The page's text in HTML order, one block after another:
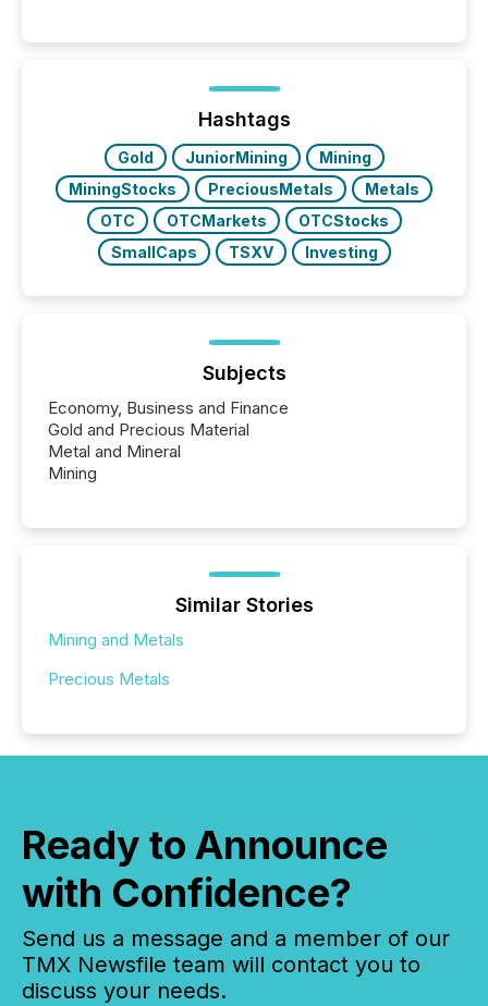
optionally skip first and third quarter financial filings .
This reduces overall reporting burdens and costs. It
Hashtags
Gold JuniorMining
Mining
MiningStocks
PreciousMetals
Metals
OTC
OTCMarkets
OTCStocks
SmallCaps
TSXV Investing
Subjects
Economy, Business and Finance
Gold and Precious Material
Metal and Mineral
Mining
Similar Stories
Mining and Metals
Precious Metals
Ready to Announce
with Confidence?
Send us a message and a member of our
TMX Newsfile team will contact you to
discuss your needs.